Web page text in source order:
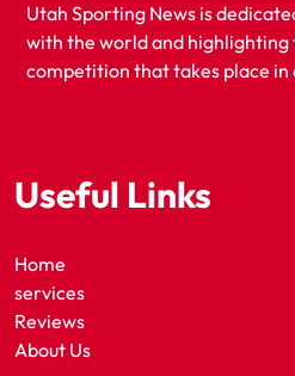
Utah Sporting News is
with the world and highlighting
competition that takes place in
Useful Links
Home
services
Reviews
About Us